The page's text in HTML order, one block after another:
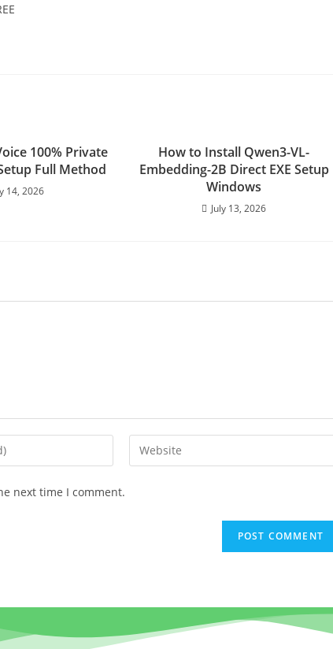
100% Private
Full Method
14, 2026
How to Install Qwen3-VL-
Embedding-2B Direct EXE Setup
Windows
July 13, 2026
next time I comment.